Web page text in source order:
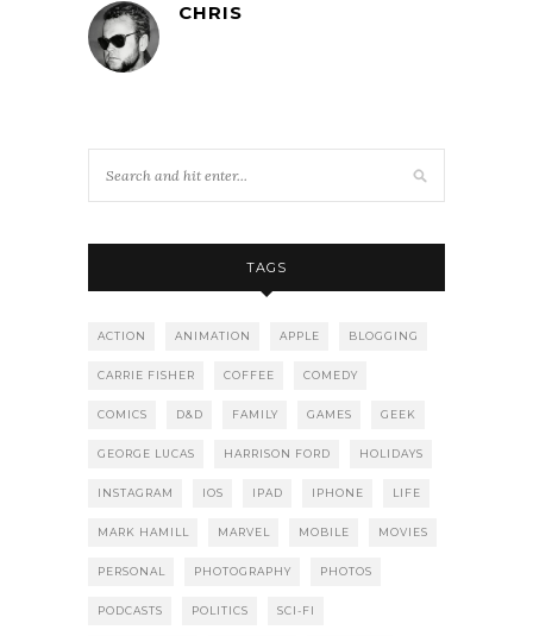
CHRIS
TAGS
ACTION ANIMATION APPLE BLOGGING
CARRIE FISHER COFFEE COMEDY
COMICS D&D FAMILY GAMES GEEK
GEORGE LUCAS HARRISON FORD HOLIDAYS
INSTAGRAM IOS IPAD IPHONE LIFE
MARK HAMILL MARVEL MOBILE MOVIES
PERSONAL PHOTOGRAPHY PHOTOS
PODCASTS POLITICS SCI-FI